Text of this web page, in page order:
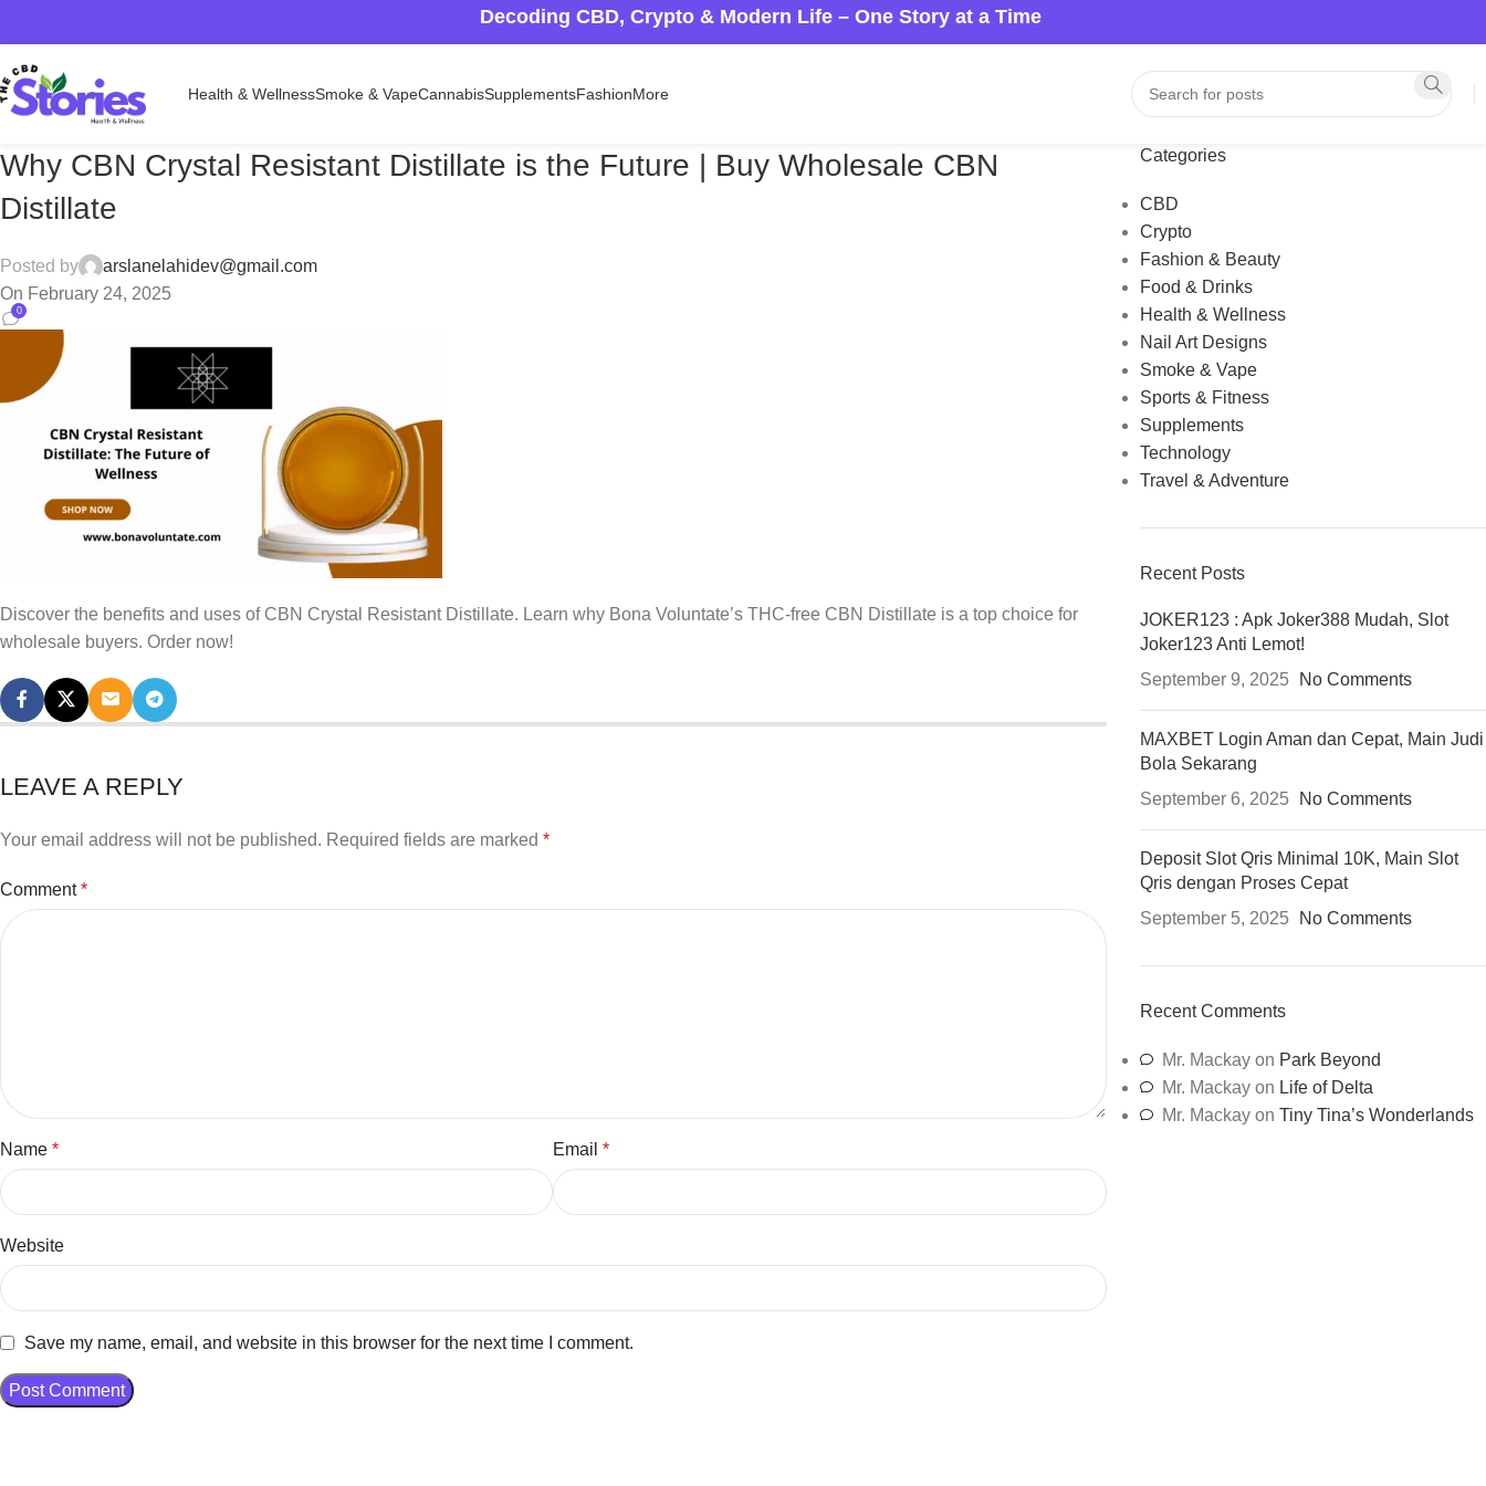
Decoding CBD, Crypto & Modern Life – One Story at a Time
Health & WellnessSmoke & VapeCannabisSupplementsFashionMore
Why CBN Crystal Resistant Distillate is the Future | Buy Wholesale CBN
Distillate
Posted by
arslanelahidev@gmail.com
On February 24, 2025
0
Discover the benefits and uses of CBN Crystal Resistant Distillate. Learn why Bona Voluntate’s THC-free CBN Distillate is a top choice for
wholesale buyers. Order now!
LEAVE A REPLY
Your email address will not be published. Required fields are marked *
Comment*
Name * Email*
Website
Save my name, email, and website in this browser for the next time I comment.
Categories
CBD
Crypto
Fashion & Beauty
Food & Drinks
Health & Wellness
Nail Art Designs
Smoke & Vape
Sports & Fitness
Supplements
Technology
Travel & Adventure
Recent Posts
JOKER123 : Apk Joker388 Mudah, Slot
Joker123 Anti Lemot!
September 9, 2025
No Comments
MAXBET Login Aman dan Cepat, Main Judi
Bola Sekarang
September 6, 2025
No Comments
Deposit Slot Qris Minimal 10K, Main Slot
Qris dengan Proses Cepat
September 5, 2025
No Comments
Recent Comments
Mr. Mackayon Park Beyond
Mr. Mackayon Life of Delta
Mr. Mackayon Tiny Tina’s Wonderlands